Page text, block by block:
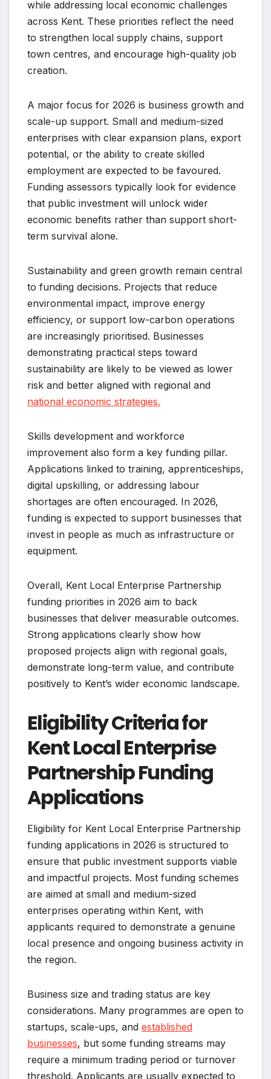
while addressing local economic challenges
across Kent. These priorities reflect the need
to strengthen local supply chains, support
town centres, and encourage high-quality job
creation.
A major focus for 2026 is business growth and
scale-up support. Small and medium-sized
enterprises with clear expansion plans, export
potential, or the ability to create skilled
employment are expected to be favoured.
Funding assessors typically look for evidence
that public investment will unlock wider
economic benefits rather than support short-
term survival alone.
Sustainability and green growth remain central
to funding decisions. Projects that reduce
environmental impact, improve energy
efficiency, or support low-carbon operations
are increasingly prioritised. Businesses
demonstrating practical steps toward
sustainability are likely to be viewed as lower
risk and better aligned with regional and
national economic strategies.
Skills development and workforce
improvement also form a key funding pillar.
Applications linked to training, apprenticeships,
digital upskilling, or addressing labour
shortages are often encouraged. In 2026,
funding is expected to support businesses that
invest in people as much as infrastructure or
equipment.
Overall, Kent Local Enterprise Partnership
funding priorities in 2026 aim to back
businesses that deliver measurable outcomes.
Strong applications clearly show how
proposed projects align with regional goals,
demonstrate long-term value, and contribute
positively to Kent’s wider economic landscape.
Eligibility Criteria for
Kent Local Enterprise
Partnership Funding
Applications
Eligibility for Kent Local Enterprise Partnership
funding applications in 2026 is structured to
ensure that public investment supports viable
and impactful projects. Most funding schemes
are aimed at small and medium-sized
enterprises operating within Kent, with
applicants required to demonstrate a genuine
local presence and ongoing business activity in
the region.
Business size and trading status are key
considerations. Many programmes are open to
startups, scale-ups, and established
businesses, but some funding streams may
require a minimum trading period or turnover
threshold. Applicants are usually expected to